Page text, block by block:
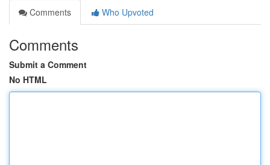
Comments
Who Upvoted
Comments
Submit a Comment
No HTML